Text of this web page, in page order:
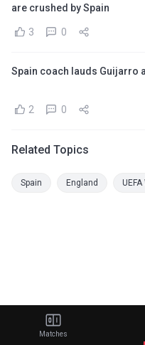
are crushed by Spain
3 0
Spain coach lauds Guijarro
2 0
Related Topics
Spain England
Matches